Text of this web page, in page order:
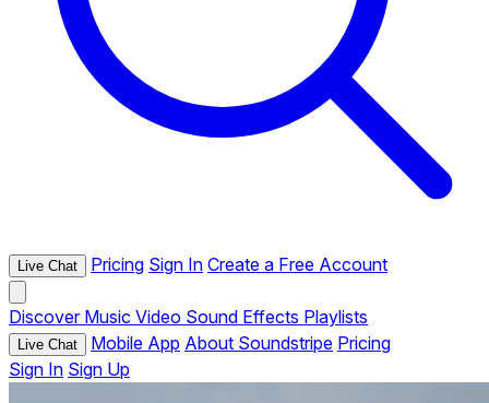
Live Chat Pricing Sign In Create a Free Account
Discover Music Video Sound Effects Playlists
Live Chat Mobile App About Soundstripe Pricing
Sign In Sign Up